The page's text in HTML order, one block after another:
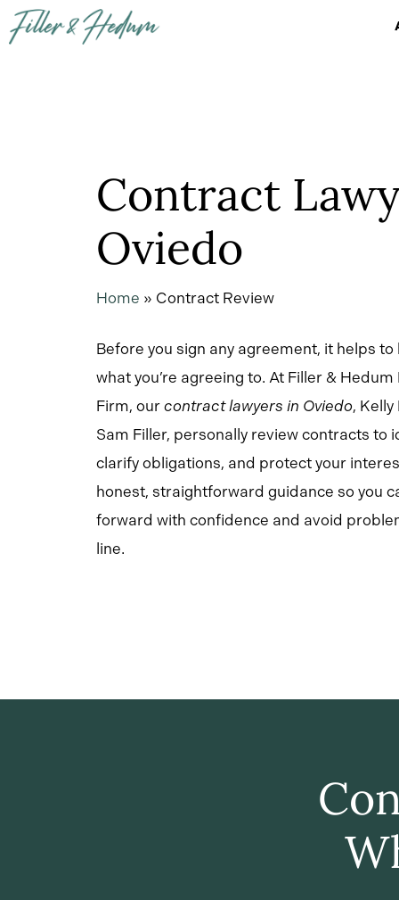
Skip
to
Contract
Oviedo
Home » Contract Review
Before you sign any agreement, it helps to
what you’re agreeing to. At Filler & Hedum
Firm, our contract lawyers in Oviedo, Kelly
Sam Filler, personally review contracts to
clarify obligations, and protect your
honest, straightforward guidance so you
forward with confidence and avoid
line.